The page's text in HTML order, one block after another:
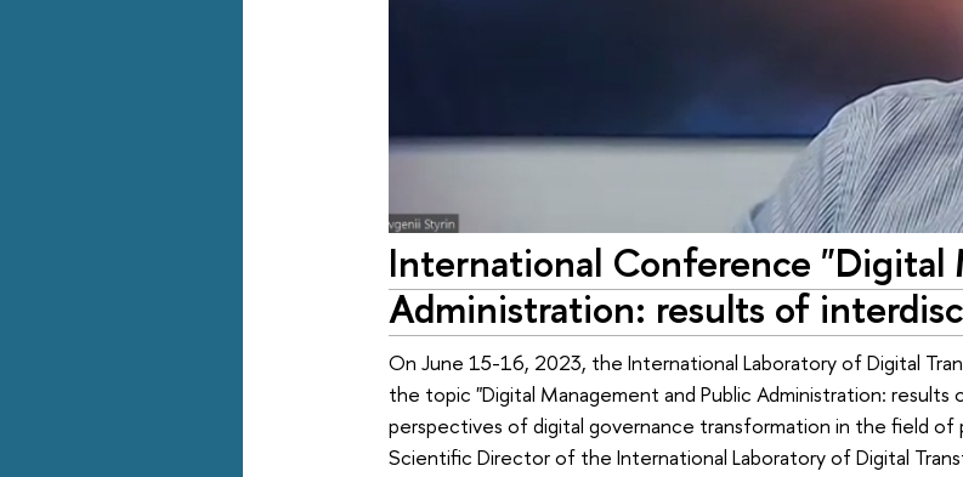
International Conference "Digital
Administration: results of
On June 15-16, 2023, the International Laboratory of Digital
the topic "Digital Management and Public Administration:
perspectives of digital governance transformation in the field
Scientific Director of the International Laboratory of Digital